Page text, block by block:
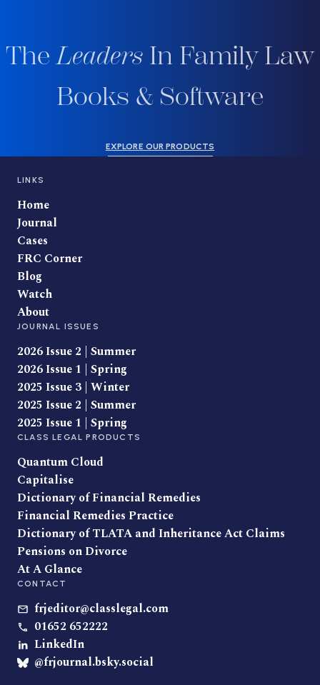
TheLeaders In Family Law
Books & Software
EXPLORE OUR PRODUCTS
LINKS
Home
Journal
Cases
FRC Corner
Blog
Watch
About
JOURNAL ISSUES
2026 Issue 2 | Summer
2026 Issue 1 | Spring
2025 Issue 3 | Winter
2025 Issue 2 | Summer
2025 Issue 1 | Spring
CLASS LEGAL PRODUCTS
Quantum Cloud
Capitalise
Dictionary of Financial Remedies
Financial Remedies Practice
Dictionary of TLATA and Inheritance Act Claims
Pensions on Divorce
At A Glance
CONTACT
frjeditor@classlegal.com
01652 652222
LinkedIn
@frjournal.bsky.social